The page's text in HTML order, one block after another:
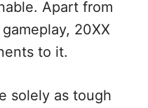
Apart from
20XX
to it.
solely as tough